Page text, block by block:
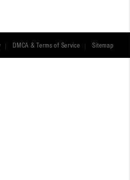
DMCA & Terms of Service Sitemap